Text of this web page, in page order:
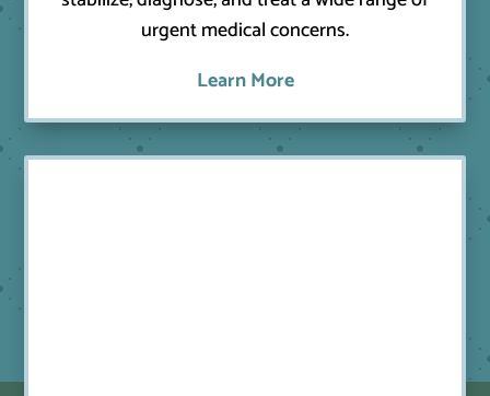
urgent medical concerns.
Learn More